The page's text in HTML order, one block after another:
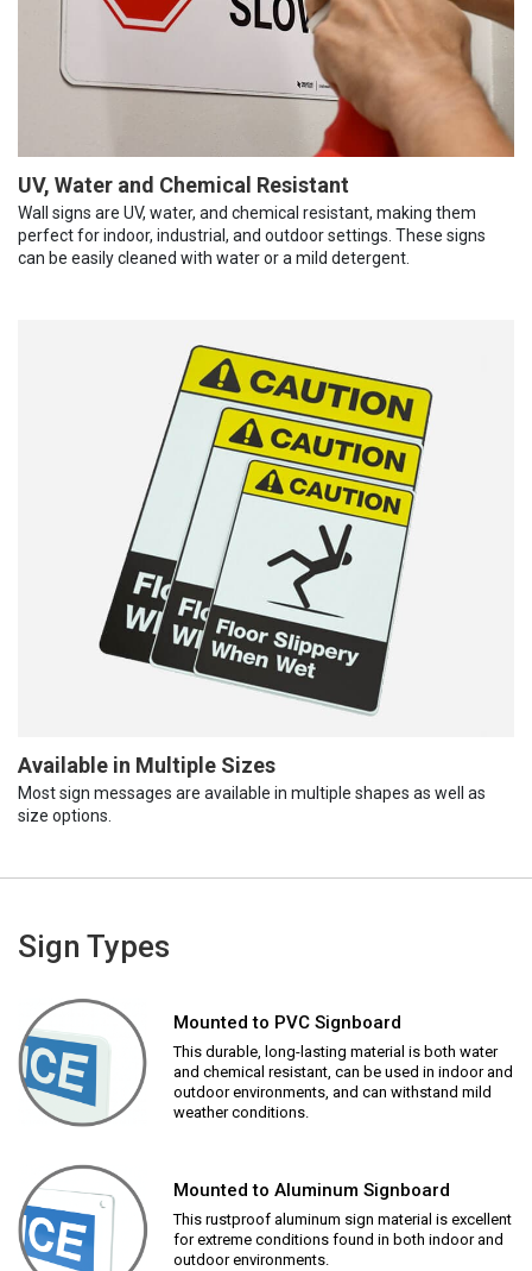
UV, Water and Chemical Resistant
Wall signs are UV, water, and chemical resistant, making them
perfect for indoor, industrial, and outdoor settings. These signs
can be easily cleaned with water or a mild detergent.
Available in Multiple Sizes
Most sign messages are available in multiple shapes as well as
size options.
Sign Types
Mounted to PVC Signboard
This durable, long-lasting material is both water
and chemical resistant, can be used in indoor and
outdoor environments, and can withstand mild
weather conditions.
Mounted to Aluminum Signboard
This rustproof aluminum sign material is excellent
for extreme conditions found in both indoor and
outdoor environments.